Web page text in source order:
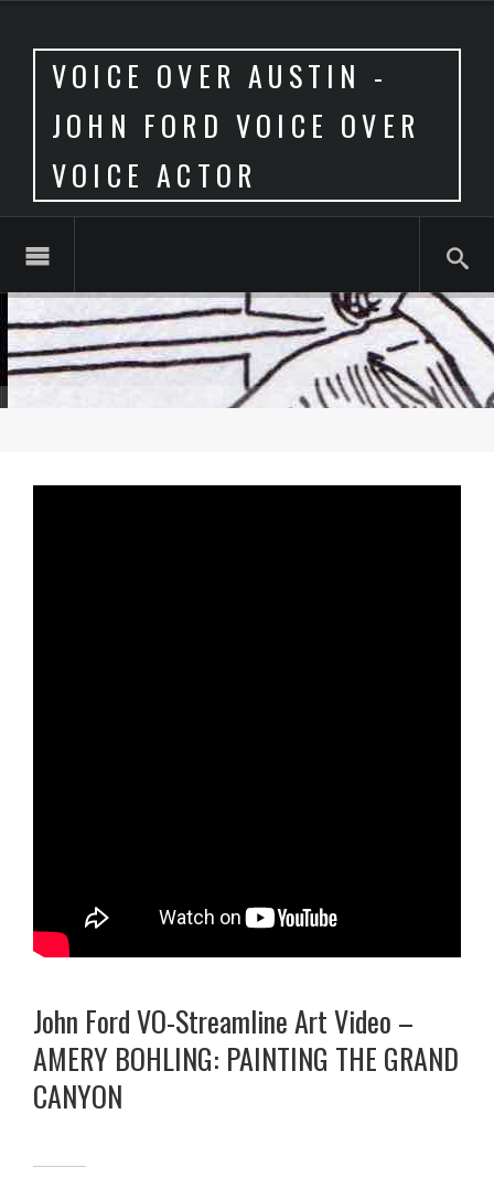
VOICE OVER AUSTIN -
JOHN FORD VOICE OVER
VOICE ACTOR
John Ford VO-Streamline Art Video –
AMERY BOHLING: PAINTING THE GRAND
CANYON